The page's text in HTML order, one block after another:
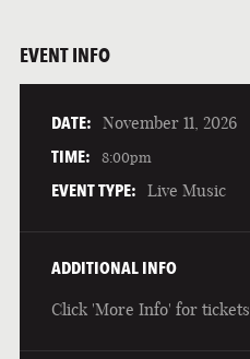
EVENT INFO
DATE: November 11, 2026
TIME:
8:00pm
EVENT TYPE: Live Music
ADDITIONAL INFO
Click 'More Info' for tickets